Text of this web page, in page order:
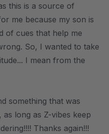
this is a source of
me because my son is
of cues that help me
So, I wanted to take
I mean from the
something that was
as long as Z-vibes keep
Thanks again!!!